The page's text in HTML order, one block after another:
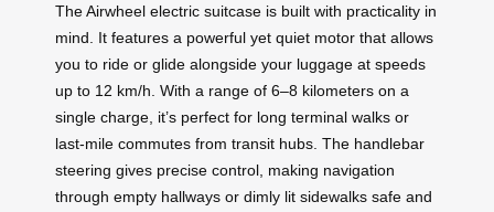
The Airwheel electric suitcase is built with practicality in
mind. It features a powerful yet quiet motor that allows
you to ride or glide alongside your luggage at speeds
up to 12 km/h. With a range of 6–8 kilometers on a
single charge, it’s perfect for long terminal walks or
last-mile commutes from transit hubs. The handlebar
steering gives precise control, making navigation
through empty hallways or dimly lit sidewalks safe and